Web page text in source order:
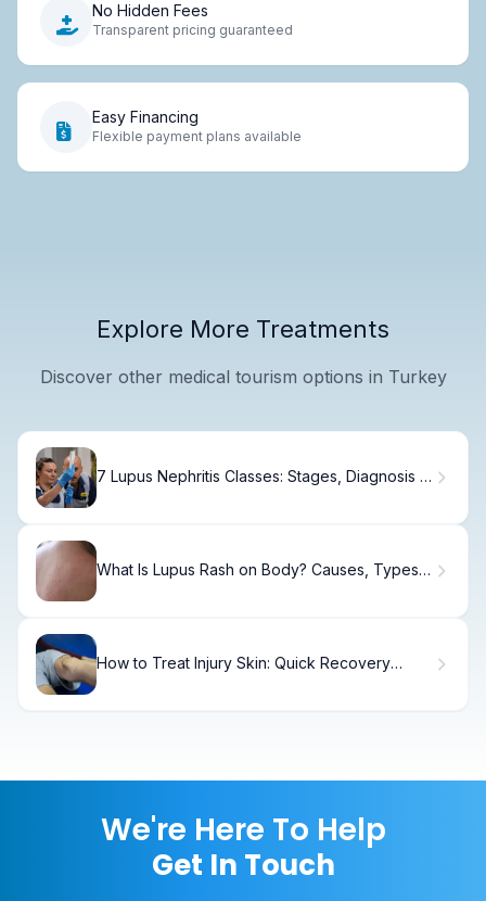
No Hidden Fees
Transparent pricing guaranteed
Easy Financing
Flexible payment plans available
Explore More Treatments
Discover other medical tourism options in Turkey
7 Lupus Nephritis Classes: Stages, Diagnosis &
What Is Lupus Rash on Body? Causes, Types &
How to Treat Injury Skin: Quick Recovery
We're Here To Help
Get In Touch